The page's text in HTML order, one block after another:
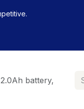
battery,